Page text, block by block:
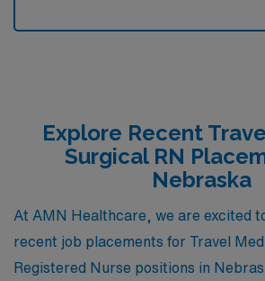
Explore Recent
Surgical RN
Nebraska
At AMN Healthcare, we are excited
recent job placements for Travel
Registered Nurse positions in